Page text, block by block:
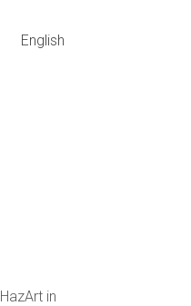
English
in